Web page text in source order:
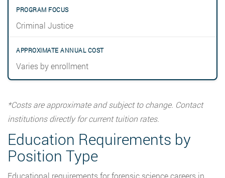
Criminal Justice
Varies by enrollment
*Costs are approximate and subject to change. Contact
institutions directly for current tuition rates.
Education Requirements by
Position Type